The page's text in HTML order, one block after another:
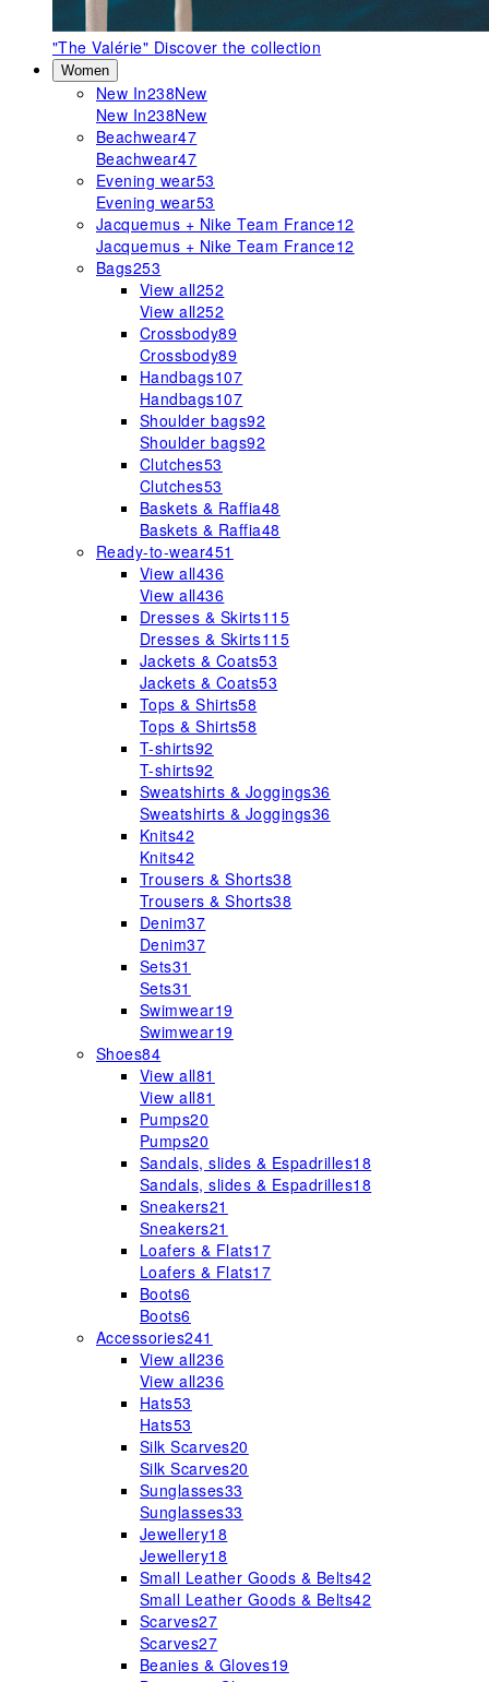
"The Valérie" Discover the collection
Women
New In238New
New In238New
Beachwear47
Beachwear47
Evening wear53
Evening wear53
Jacquemus + Nike Team France12
Jacquemus + Nike Team France12
Bags253
View all252
View all252
Crossbody89
Crossbody89
Handbags107
Handbags107
Shoulder bags92
Shoulder bags92
Clutches53
Clutches53
Baskets & Raffia48
Baskets & Raffia48
Ready-to-wear451
View all436
View all436
Dresses & Skirts115
Dresses & Skirts115
Jackets & Coats53
Jackets & Coats53
Tops & Shirts58
Tops & Shirts58
T-shirts92
T-shirts92
Sweatshirts & Joggings36
Sweatshirts & Joggings36
Knits42
Knits42
Trousers & Shorts38
Trousers & Shorts38
Denim37
Denim37
Sets31
Sets31
Swimwear19
Swimwear19
Shoes84
View all81
View all81
Pumps20
Pumps20
Sandals, slides & Espadrilles18
Sandals, slides & Espadrilles18
Sneakers21
Sneakers21
Loafers & Flats17
Loafers & Flats17
Boots6
Boots6
Accessories241
View all236
View all236
Hats53
Hats53
Silk Scarves20
Silk Scarves20
Sunglasses33
Sunglasses33
Jewellery18
Jewellery18
Small Leather Goods & Belts42
Small Leather Goods & Belts42
Scarves27
Scarves27
Beanies & Gloves19